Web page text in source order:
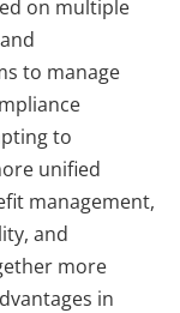
on multiple
to manage
to
unified
management,
and
more
in